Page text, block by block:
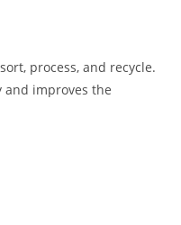
process, and recycle.
and improves the